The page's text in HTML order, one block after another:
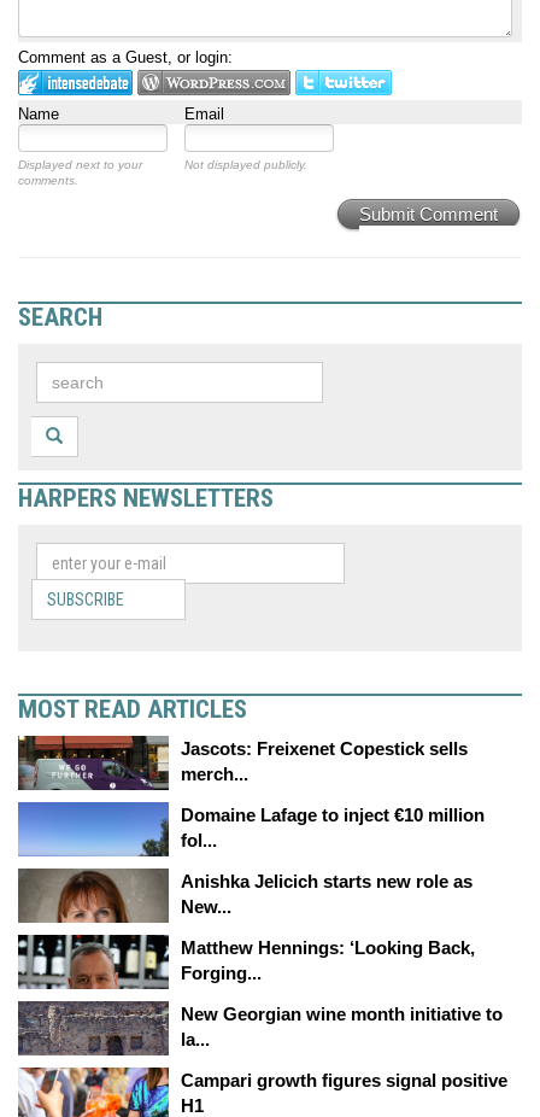
Comment as a Guest, or login:
Name Email
Displayed next to your
comments.
Not displayed publicly.
Submit Comment
SEARCH
HARPERS NEWSLETTERS
SUBSCRIBE
MOST READ ARTICLES
Jascots: Freixenet Copestick sells
merch...
Domaine Lafage to inject €10 million
fol...
Anishka Jelicich starts new role as
New...
Matthew Hennings: ‘Looking Back,
Forging...
New Georgian wine month initiative to
la...
Campari growth figures signal positive
H1